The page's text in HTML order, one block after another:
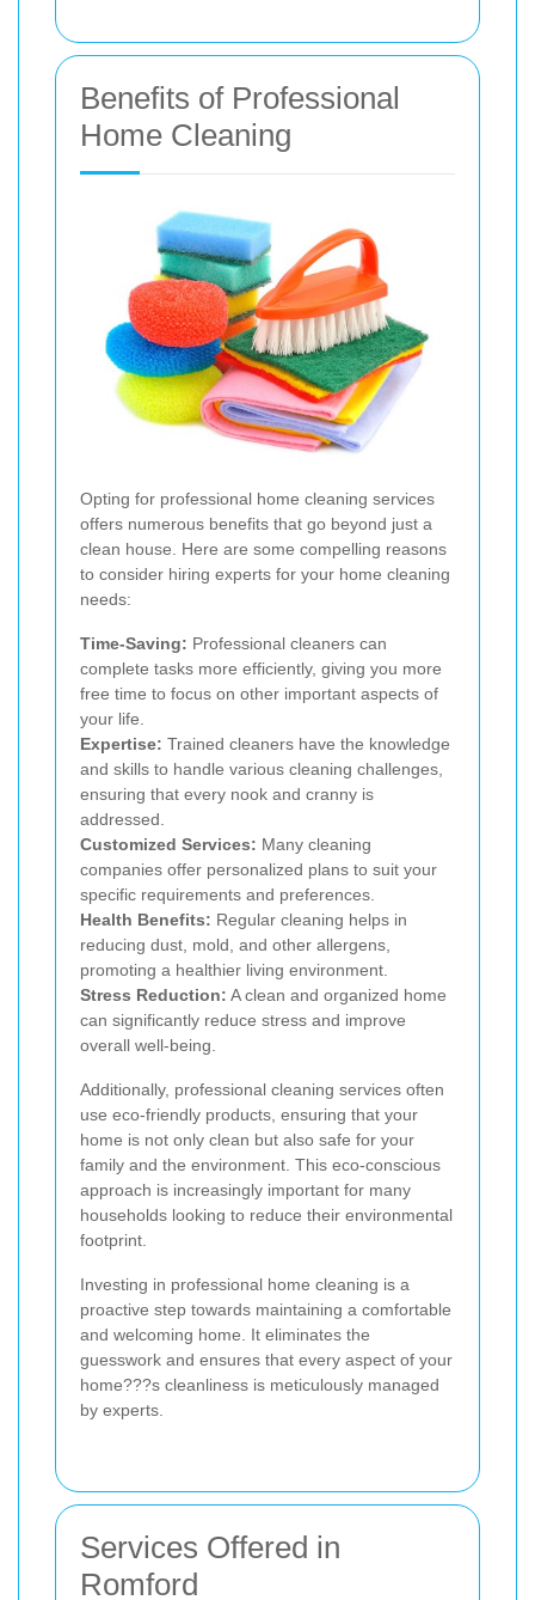
Benefits of Professional
Home Cleaning
Opting for professional home cleaning services
offers numerous benefits that go beyond just a
clean house. Here are some compelling reasons
to consider hiring experts for your home cleaning
needs:
Time-Saving: Professional cleaners can
complete tasks more efficiently, giving you more
free time to focus on other important aspects of
your life.
Expertise: Trained cleaners have the knowledge
and skills to handle various cleaning challenges,
ensuring that every nook and cranny is
addressed.
Customized Services: Many cleaning
companies offer personalized plans to suit your
specific requirements and preferences.
Health Benefits: Regular cleaning helps in
reducing dust, mold, and other allergens,
promoting a healthier living environment.
Stress Reduction: A clean and organized home
can significantly reduce stress and improve
overall well-being.
Additionally, professional cleaning services often
use eco-friendly products, ensuring that your
home is not only clean but also safe for your
family and the environment. This eco-conscious
approach is increasingly important for many
households looking to reduce their environmental
footprint.
Investing in professional home cleaning is a
proactive step towards maintaining a comfortable
and welcoming home. It eliminates the
guesswork and ensures that every aspect of your
home???s cleanliness is meticulously managed
by experts.
Services Offered in
Romford